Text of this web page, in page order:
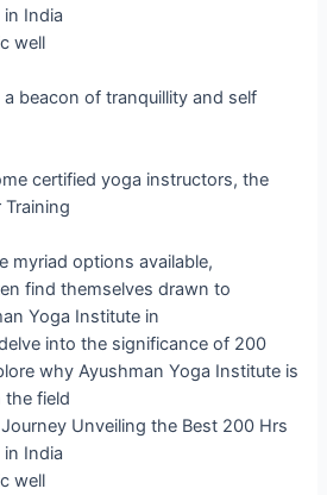
in India
well
beacon of tranquillity and self
certified yoga instructors, the
Training
myriad options available,
find themselves drawn to
Yoga Institute in
into the significance of 200
why Ayushman Yoga Institute is
the field
Unveiling the Best 200 Hrs
in India
well